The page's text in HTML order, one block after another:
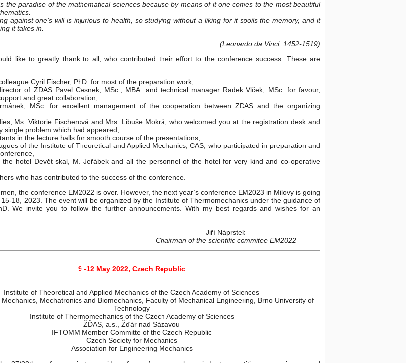
the paradise of the mathematical sciences because by means of it one comes to the most beautiful
against one’s will is injurious to health, so studying without a liking for it spoils the memory, and it
it takes in.
(Leonardo da Vinci, 1452-1519)
like to greatly thank to all, who contributed their effort to the conference success. These are
Cyril Fischer, PhD. for most of the preparation work,
of ZDAS Pavel Cesnek, MSc., MBA. and technical manager Radek Vlček, MSc. for favour,
and great collaboration,
MSc. for excellent management of the cooperation between ZDAS and the organizing
Ms. Viktorie Fischerová and Mrs. Libuše Mokrá, who welcomed you at the registration desk and
single problem which had appeared,
in the lecture halls for smooth course of the presentations,
of the Institute of Theoretical and Applied Mechanics, CAS, who participated in preparation and
the hotel Devět skal, M. Jeřábek and all the personnel of the hotel for very kind and co-operative
who has contributed to the success of the conference.
the conference EM2022 is over. However, the next year’s conference EM2023 in Milovy is going
18, 2023. The event will be organized by the Institute of Thermomechanics under the guidance of
We invite you to follow the further announcements. With my best regards and wishes for an
Jiří Náprstek
Chairman of the scientific commitee EM2022
9 -12 May 2022, Czech Republic
Institute of Theoretical and Applied Mechanics of the Czech Academy of Sciences
Mechanics, Mechatronics and Biomechanics, Faculty of Mechanical Engineering, Brno University of
Technology
Institute of Thermomechanics of the Czech Academy of Sciences
ŽĎAS, a.s., Žďár nad Sázavou
IFTOMM Member Committe of the Czech Republic
Czech Society for Mechanics
Association for Engineering Mechanics